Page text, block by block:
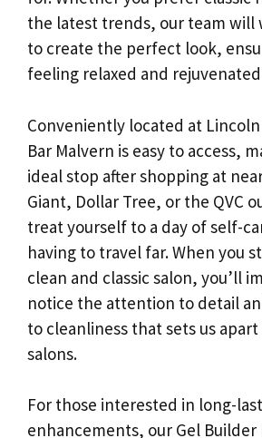
the latest trends, our team will
to create the perfect look,
feeling relaxed and
Conveniently located at
Bar Malvern is easy to access,
ideal stop after shopping at
Giant, Dollar Tree, or the QVC
treat yourself to a day of self-
having to travel far. When you
clean and classic salon, you’ll
notice the attention to detail
to cleanliness that sets us
salons.
For those interested in long-
enhancements, our Gel Builder